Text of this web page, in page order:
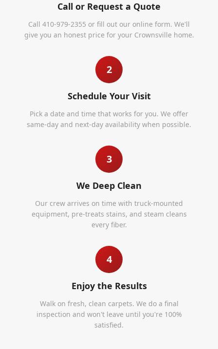
Call or Request a Quote
Call 410-979-2355 or fill out our online form. We'll
give you an honest price for your Crownsville home.
2
Schedule Your Visit
Pick a date and time that works for you. We offer
same-day and next-day availability when possible.
3
We Deep Clean
Our crew arrives on time with truck-mounted
equipment, pre-treats stains, and steam cleans
every fiber.
4
Enjoy the Results
Walk on fresh, clean carpets. We do a final
inspection and won't leave until you're 100%
satisfied.